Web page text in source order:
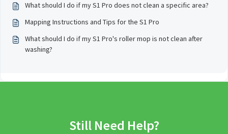
What should I do if my S1 Pro does not clean a specific area?
Mapping Instructions and Tips for the S1 Pro
What should I do if my S1 Pro's roller mop is not clean after
washing?
Still Need Help?